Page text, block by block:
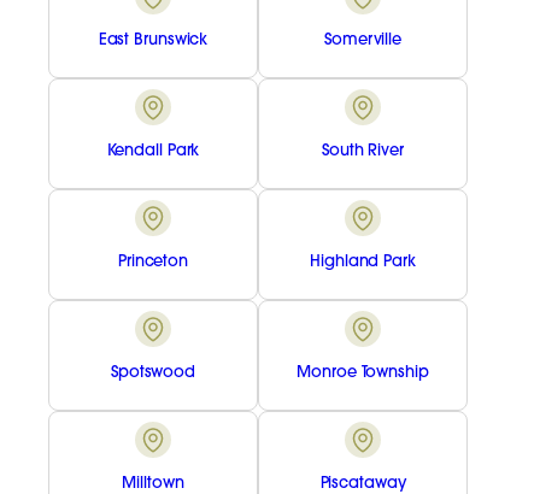
East Brunswick Somerville
Kendall Park South River
Princeton Highland Park
Spotswood Monroe Township
Milltown Piscataway